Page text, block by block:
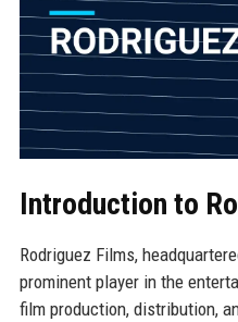
Introduction to
Rodriguez Films,
prominent player in the
film production, distribution,